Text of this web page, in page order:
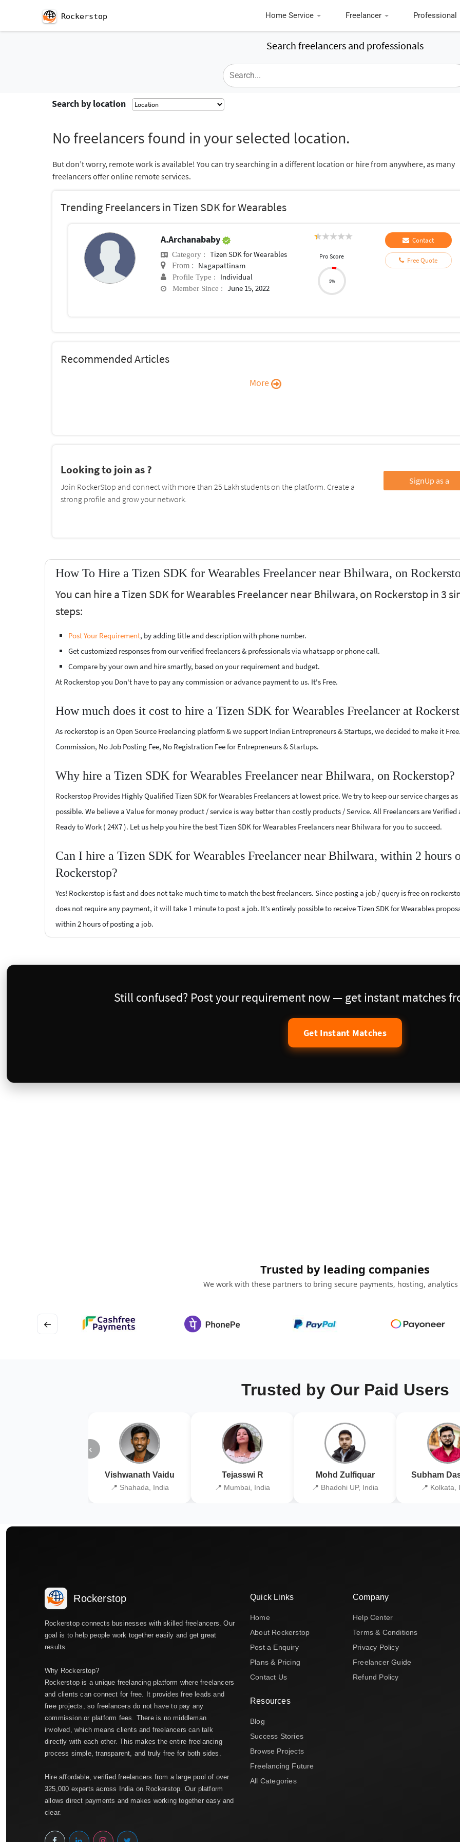
Rockerstop Home Service Freelancer Professional
Search freelancers and professionals
Search by location
No freelancers found in your selected location.
But don’t worry, remote work is available! You can try searching in a different location or hire from anywhere, as many
freelancers offer online remote services.
Trending Freelancers in Tizen SDK for Wearables
A.Archanababy
Category : Tizen SDK for Wearables
From : Nagapattinam
Profile Type : Individual
Member Since : June 15, 2022
Pro Score
5%
Contact
Free Quote
Recommended Articles
More
Looking to join as ?
Join RockerStop and connect with more than 25 Lakh students on the platform. Create a
strong profile and grow your network.
SignUp as a
How To Hire a Tizen SDK for Wearables Freelancer near Bhilwara, on
You can hire a Tizen SDK for Wearables Freelancer near Bhilwara, on Rockerstop in 3
steps:
Post Your Requirement, by adding title and description with phone number.
Get customized responses from our verified freelancers & professionals via whatsapp or phone call.
Compare by your own and hire smartly, based on your requirement and budget.
At Rockerstop you Don't have to pay any commission or advance payment to us. It's Free.
How much does it cost to hire a Tizen SDK for Wearables Freelancer at
As rockerstop is an Open Source Freelancing platform & we support Indian Entrepreneurs & Startups, we decided to make it
Commission, No Job Posting Fee, No Registration Fee for Entrepreneurs & Startups.
Why hire a Tizen SDK for Wearables Freelancer near Bhilwara, on Rockerstop?
Rockerstop Provides Highly Qualified Tizen SDK for Wearables Freelancers at lowest price. We try to keep our service charges
possible. We believe a Value for money product / service is way better than costly products / Service. All Freelancers are Verified
Ready to Work ( 24X7 ). Let us help you hire the best Tizen SDK for Wearables Freelancers near Bhilwara for you to succeed.
Can I hire a Tizen SDK for Wearables Freelancer near Bhilwara, within 2 hours
Rockerstop?
Yes! Rockerstop is fast and does not take much time to match the best freelancers. Since posting a job / query is free on
does not require any payment, it will take 1 minute to post a job. It’s entirely possible to receive Tizen SDK for Wearables
within 2 hours of posting a job.
Still confused? Post your requirement now — get instant matches
Get Instant Matches
Trusted by leading companies
We work with these partners to bring secure payments, hosting, analytics
←
Trusted by Our Paid Users
‹
Vishwanath Vaidu
📍 Shahada, India
Tejasswi R
📍 Mumbai, India
Mohd Zulfiquar
📍 Bhadohi UP, India
Subham
📍 Kolkata,
Rockerstop
Rockerstop connects businesses with skilled freelancers. Our
goal is to help people work together easily and get great
results.
Why Rockerstop?
Rockerstop is a unique freelancing platform where freelancers
and clients can connect for free. It provides free leads and
free projects, so freelancers do not have to pay any
commission or platform fees. There is no middleman
involved, which means clients and freelancers can talk
directly with each other. This makes the entire freelancing
process simple, transparent, and truly free for both sides.
Hire affordable, verified freelancers from a large pool of over
325,000 experts across India on Rockerstop. Our platform
allows direct payments and makes working together easy and
clear.
Quick Links
Home
About Rockerstop
Post a Enquiry
Plans & Pricing
Contact Us
Resources
Blog
Success Stories
Browse Projects
Freelancing Future
All Categories
Company
Help Center
Terms & Conditions
Privacy Policy
Freelancer Guide
Refund Policy